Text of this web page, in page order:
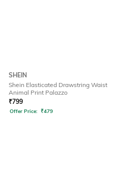
SHEIN
Shein Elasticated Drawstring Waist
Animal Print Palazzo
₹799
Offer Price: ₹479